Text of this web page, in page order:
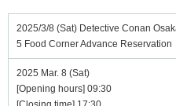
2025/3/8 (Sat) Detective Conan
5 Food Corner Advance Reservation
2025 Mar. 8 (Sat)
[Opening hours] 09:30